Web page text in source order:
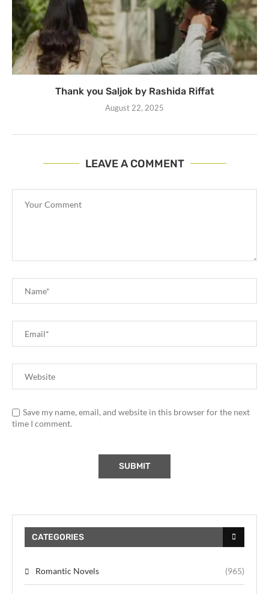
Thank you Saljok by Rashida Riffat
August 22, 2025
LEAVE A COMMENT
Save my name, email, and website in this browser for the next
time I comment.
CATEGORIES
Romantic Novels (965)